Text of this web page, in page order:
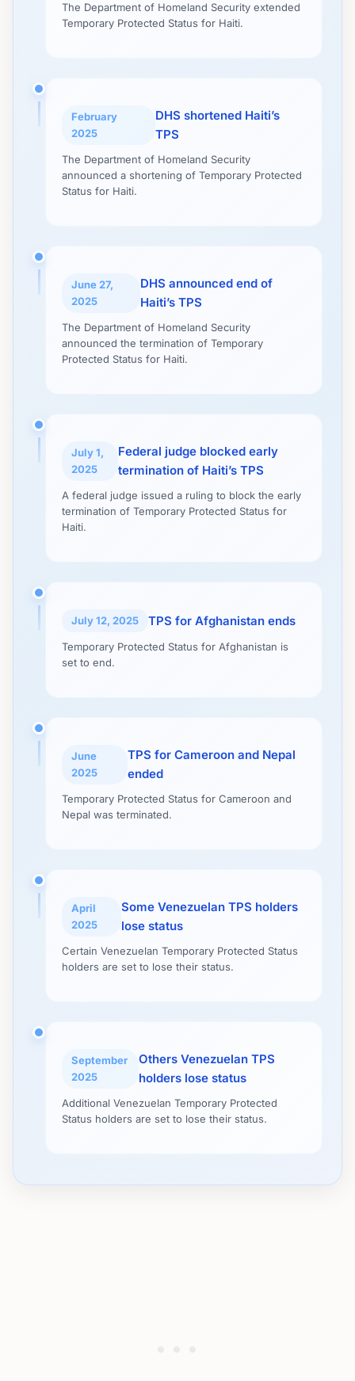
The Department of Homeland Security extended
Temporary Protected Status for Haiti.
February
2025
DHS shortened Haiti’s
TPS
The Department of Homeland Security
announced a shortening of Temporary Protected
Status for Haiti.
June 27,
2025
DHS announced end of
Haiti’s TPS
The Department of Homeland Security
announced the termination of Temporary
Protected Status for Haiti.
July 1,
2025
Federal judge blocked early
termination of Haiti’s TPS
A federal judge issued a ruling to block the early
termination of Temporary Protected Status for
Haiti.
July 12, 2025 TPS for Afghanistan ends
Temporary Protected Status for Afghanistan is
set to end.
June
2025
TPS for Cameroon and Nepal
ended
Temporary Protected Status for Cameroon and
Nepal was terminated.
April
2025
Some Venezuelan TPS holders
lose status
Certain Venezuelan Temporary Protected Status
holders are set to lose their status.
September
2025
Others Venezuelan TPS
holders lose status
Additional Venezuelan Temporary Protected
Status holders are set to lose their status.